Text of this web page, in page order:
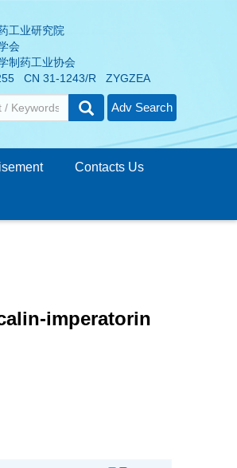
工业研究院
会
药工业协会
CN 31-1243/R ZYGZEA
Adv Search
Contacts Us
imperatorin